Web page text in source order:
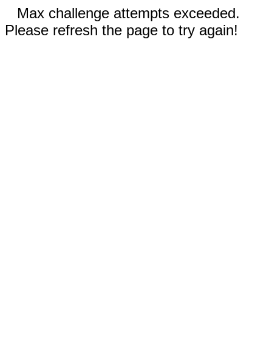
Max challenge attempts exceeded.
Please refresh the page to try again!